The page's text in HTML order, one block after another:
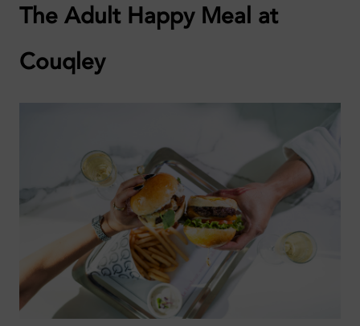
The Adult Happy Meal at
Couqley